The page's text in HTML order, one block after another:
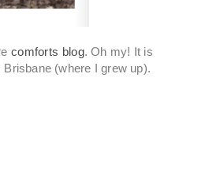
comforts blog. Oh my! It is
(where I grew up).